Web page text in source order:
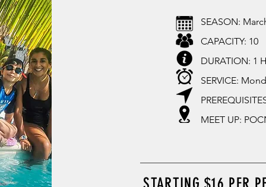
SEASON:
CAPACITY: 10
DURATION: 1
SERVICE:
MEET UP: